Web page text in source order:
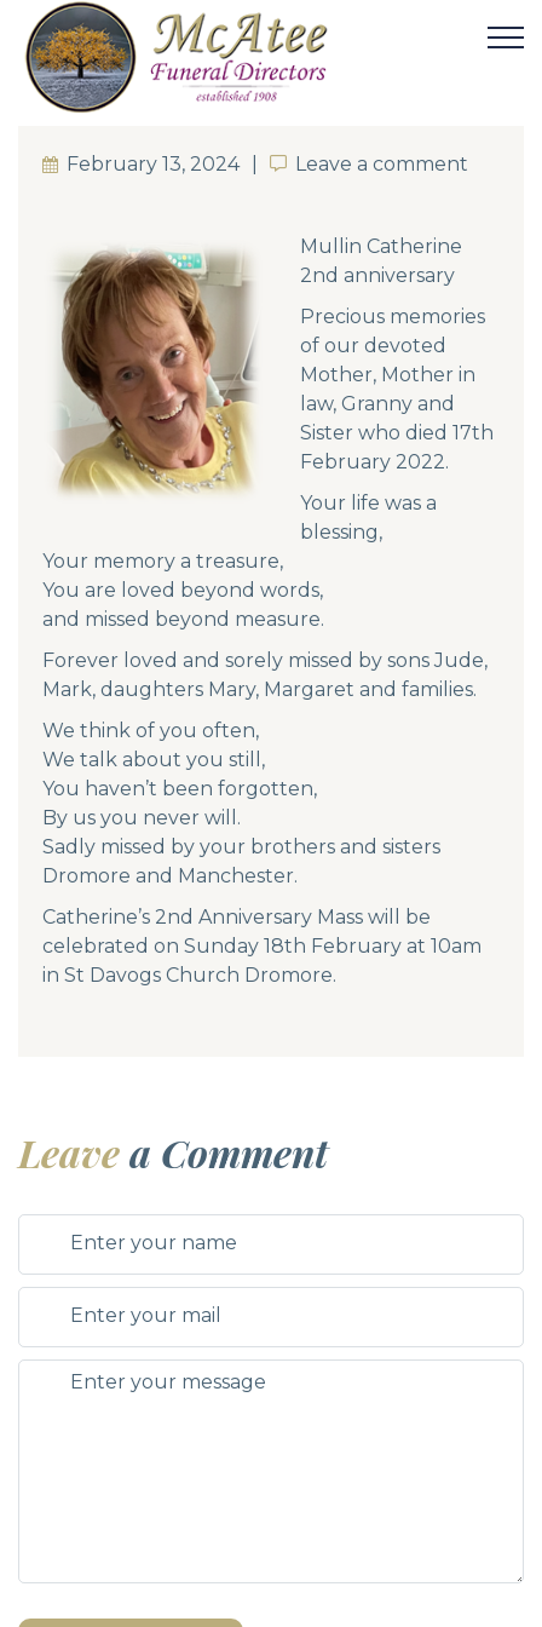
February 13, 2024 Leave a comment
Leave a comment
Mullin Catherine
2nd anniversary
Precious memories
of our devoted
Mother, Mother in
law, Granny and
Sister who died 17th
February 2022.
Your life was a
blessing,
Your memory a treasure,
You are loved beyond words,
and missed beyond measure.
Forever loved and sorely missed by sons Jude,
Mark, daughters Mary, Margaret and families.
We think of you often,
We talk about you still,
You haven’t been forgotten,
By us you never will.
Sadly missed by your brothers and sisters
Dromore and Manchester.
Catherine’s 2nd Anniversary Mass will be
celebrated on Sunday 18th February at 10am
in St Davogs Church Dromore.
Leavea Comment